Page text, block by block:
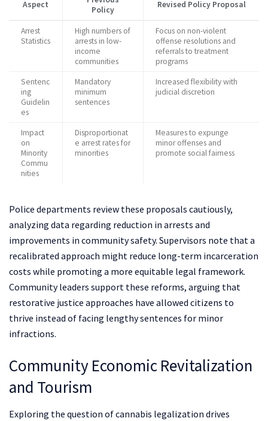
Aspect
Policy
Revised Policy Proposal
Arrest
Statistics
High numbers of
arrests in low-
income
communities
Focus on non-violent
offense resolutions and
referrals to treatment
programs
Sentenc
ing
Guidelin
es
Mandatory
minimum
sentences
Increased flexibility with
judicial discretion
Impact
on
Minority
Commu
nities
Disproportionat
e arrest rates for
minorities
Measures to expunge
minor offenses and
promote social fairness
Police departments review these proposals cautiously,
analyzing data regarding reduction in arrests and
improvements in community safety. Supervisors note that a
recalibrated approach might reduce long-term incarceration
costs while promoting a more equitable legal framework.
Community leaders support these reforms, arguing that
restorative justice approaches have allowed citizens to
thrive instead of facing lengthy sentences for minor
infractions.
Community Economic Revitalization
and Tourism
Exploring the question of cannabis legalization drives